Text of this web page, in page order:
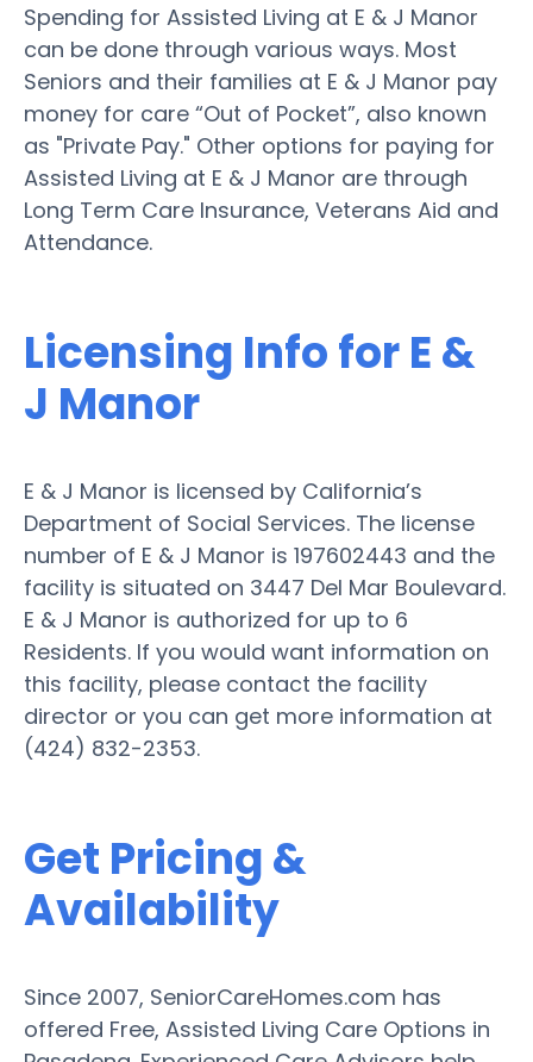
Spending for Assisted Living at E & J Manor
can be done through various ways. Most
Seniors and their families at E & J Manor pay
money for care “Out of Pocket”, also known
as "Private Pay." Other options for paying for
Assisted Living at E & J Manor are through
Long Term Care Insurance, Veterans Aid and
Attendance.
Licensing Info for E &
J Manor
E & J Manor is licensed by California’s
Department of Social Services. The license
number of E & J Manor is 197602443 and the
facility is situated on 3447 Del Mar Boulevard.
E & J Manor is authorized for up to 6
Residents. If you would want information on
this facility, please contact the facility
director or you can get more information at
(424) 832-2353.
Get Pricing &
Availability
Since 2007, SeniorCareHomes.com has
offered Free, Assisted Living Care Options in